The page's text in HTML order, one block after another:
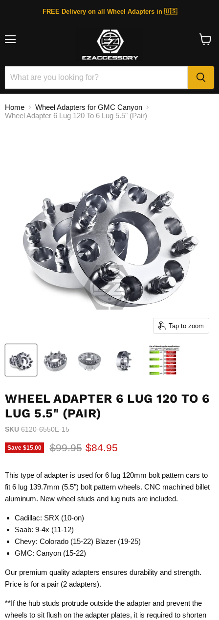
FREE Delivery on all Wheel Adapters in 🇺🇸
Home
Wheel Adapters for GMC Canyon
Wheel Adapter 6 Lug 120 To 6 Lug 5.5" (Pair)
Tap to zoom
WHEEL ADAPTER 6 LUG 120 TO 6
LUG 5.5" (PAIR)
SKU 6120-6550E-15
Save $15.00 Original price
$99.95 Current price
$84.95
This type of adapter is used for 6 lug 120mm bolt pattern cars to
fit 6 lug 139.7mm (5.5") bolt pattern wheels. CNC machined billet
aluminum. New wheel studs and lug nuts are included.
Cadillac: SRX (10-on)
Saab: 9-4x (11-12)
Chevy: Colorado (15-22) Blazer (19-25)
GMC: Canyon (15-22)
Our premium quality adapters ensures durability and strength.
Price is for a pair (2 adapters).
**If the hub studs protrude outside the adapter and prevent the
wheels to sit flush on the adapter plates, it is required to shorten